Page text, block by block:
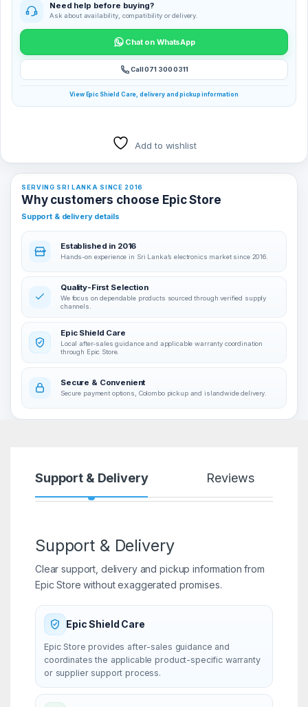
Need help before buying?
Ask about availability, compatibility or delivery.
Chat on WhatsApp
Call 071 300 0311
View Epic Shield Care, delivery and pickup information
Add to wishlist
SERVING SRI LANKA SINCE 2016
Why customers choose Epic Store
Support & delivery details
Established in 2016
Hands-on experience in Sri Lanka’s electronics market since 2016.
Quality-First Selection
We focus on dependable products sourced through verified supply
channels.
Epic Shield Care
Local after-sales guidance and applicable warranty coordination
through Epic Store.
Secure & Convenient
Secure payment options, Colombo pickup and islandwide delivery.
Support & Delivery Reviews
Support & Delivery
Clear support, delivery and pickup information from
Epic Store without exaggerated promises.
Epic Shield Care
Epic Store provides after-sales guidance and
coordinates the applicable product-specific warranty
or supplier support process.